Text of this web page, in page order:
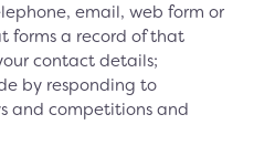
email, web form or
forms a record of that
contact details;
by responding to
and competitions and